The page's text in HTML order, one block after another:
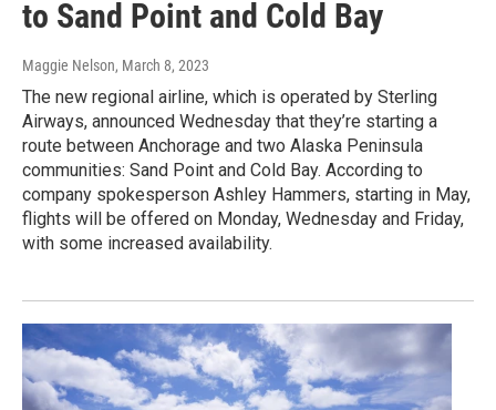
to Sand Point and Cold Bay
Maggie Nelson, March 8, 2023
The new regional airline, which is operated by Sterling
Airways, announced Wednesday that they’re starting a
route between Anchorage and two Alaska Peninsula
communities: Sand Point and Cold Bay. According to
company spokesperson Ashley Hammers, starting in May,
flights will be offered on Monday, Wednesday and Friday,
with some increased availability.